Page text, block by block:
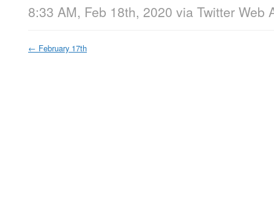
8:33 AM, Feb 18th, 2020 via Twitter Web
← February 17th